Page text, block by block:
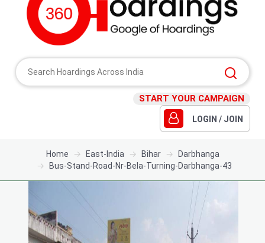
START YOUR CAMPAIGN
LOGIN / JOIN
Home East-India Bihar
Darbhanga
Bus-Stand-Road-Nr-Bela-Turning-Darbhanga-43